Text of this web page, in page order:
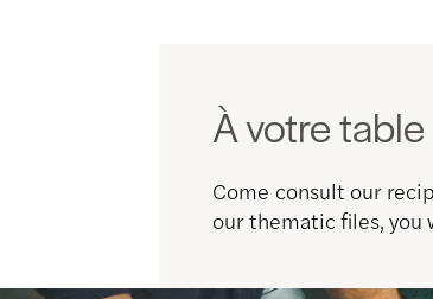
À votre table
Come consult our
our thematic files, you